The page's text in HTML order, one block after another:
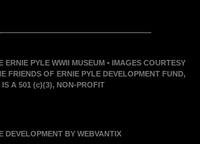
PYLE WWII MUSEUM • IMAGES COURTESY
FRIENDS OF ERNIE PYLE DEVELOPMENT FUND,
IS A 501 (c)(3), NON-PROFIT
DEVELOPMENT BY WEBVANTIX